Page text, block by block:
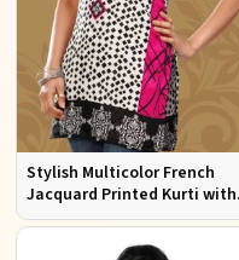
Stylish Multicolor French
Jacquard Printed Kurti with
Half Sleeves Full Sleeves for